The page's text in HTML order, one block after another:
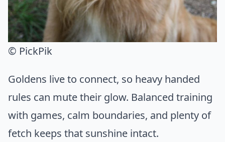
© PickPik
Goldens live to connect, so heavy handed
rules can mute their glow. Balanced training
with games, calm boundaries, and plenty of
fetch keeps that sunshine intact.